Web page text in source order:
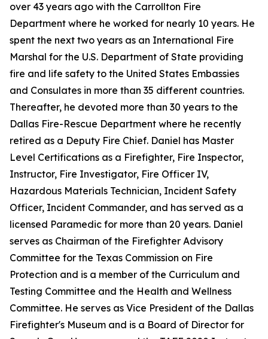
over 43 years ago with the Carrollton Fire
Department where he worked for nearly 10 years. He
spent the next two years as an International Fire
Marshal for the U.S. Department of State providing
fire and life safety to the United States Embassies
and Consulates in more than 35 different countries.
Thereafter, he devoted more than 30 years to the
Dallas Fire-Rescue Department where he recently
retired as a Deputy Fire Chief. Daniel has Master
Level Certifications as a Firefighter, Fire Inspector,
Instructor, Fire Investigator, Fire Officer IV,
Hazardous Materials Technician, Incident Safety
Officer, Incident Commander, and has served as a
licensed Paramedic for more than 20 years. Daniel
serves as Chairman of the Firefighter Advisory
Committee for the Texas Commission on Fire
Protection and is a member of the Curriculum and
Testing Committee and the Health and Wellness
Committee. He serves as Vice President of the Dallas
Firefighter's Museum and is a Board of Director for